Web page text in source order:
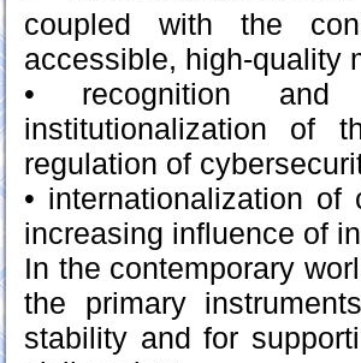
coupled with the
accessible, high-quality
• recognition
institutionalization of
regulation of
• internationalization
increasing influence of
In the contemporary
the primary
stability and for